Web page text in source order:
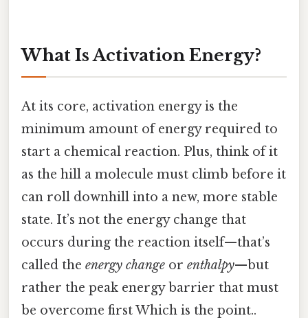
What Is Activation Energy?
At its core, activation energy is the
minimum amount of energy required to
start a chemical reaction. Plus, think of it
as the hill a molecule must climb before it
can roll downhill into a new, more stable
state. It’s not the energy change that
occurs during the reaction itself—that’s
called the energy change or enthalpy—but
rather the peak energy barrier that must
be overcome first Which is the point..